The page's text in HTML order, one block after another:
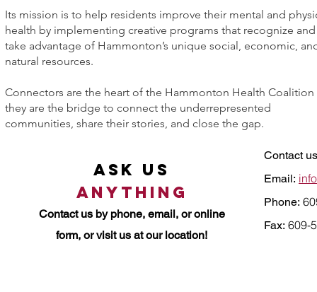
Its mission is to help residents improve their mental and
health by implementing creative programs that recognize and
take advantage of Hammonton’s unique social, economic,
natural resources.
Connectors are the heart of the Hammonton Health Coalition
they are the bridge to connect the underrepresented
communities, share their stories, and close the gap.
Ask Us
Anything
Contact us byphone, email, or online
form, or visit us at our location!
Contact
Email:
Phone:
Fax: 609-